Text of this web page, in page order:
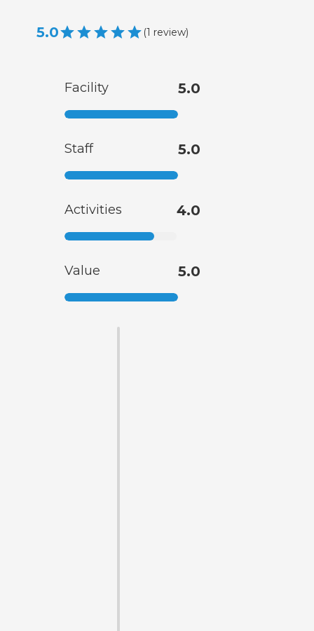
5.0 (1 review)
Facility 5.0
Staff 5.0
Activities 4.0
Value 5.0